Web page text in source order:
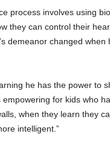
process involves using
they can control their
demeanor changed when
he has the power to
empowering for kids who
when they learn they
intelligent.”